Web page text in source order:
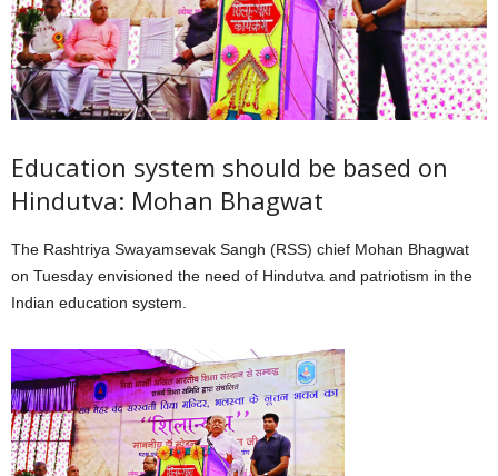
Education system should be based on
Hindutva: Mohan Bhagwat
The Rashtriya Swayamsevak Sangh (RSS) chief Mohan Bhagwat
on Tuesday envisioned the need of Hindutva and patriotism in the
Indian education system.